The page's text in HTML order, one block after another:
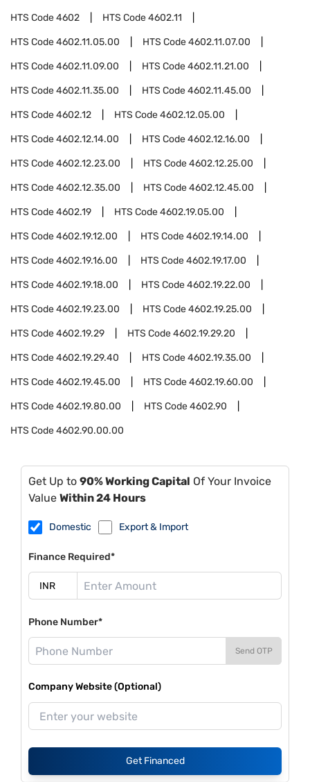
HTS Code4602 HTS Code4602.11
HTS Code4602.11.05.00 HTS Code4602.11.07.00
HTS Code4602.11.09.00 HTS Code4602.11.21.00
HTS Code4602.11.35.00 HTS Code4602.11.45.00
HTS Code4602.12 HTS Code4602.12.05.00
HTS Code4602.12.14.00 HTS Code4602.12.16.00
HTS Code4602.12.23.00 HTS Code4602.12.25.00
HTS Code4602.12.35.00 HTS Code4602.12.45.00
HTS Code4602.19 HTS Code4602.19.05.00
HTS Code4602.19.12.00 HTS Code4602.19.14.00
HTS Code4602.19.16.00 HTS Code4602.19.17.00
HTS Code4602.19.18.00 HTS Code4602.19.22.00
HTS Code4602.19.23.00 HTS Code4602.19.25.00
HTS Code4602.19.29 HTS Code4602.19.29.20
HTS Code4602.19.29.40 HTS Code4602.19.35.00
HTS Code4602.19.45.00 HTS Code4602.19.60.00
HTS Code4602.19.80.00 HTS Code4602.90
HTS Code4602.90.00.00
Get Up to 90% Working Capital Of Your Invoice
Value Within 24 Hours
Domestic Export & Import
Finance Required*
Phone Number*
Send OTP
Company Website (Optional)
Get Financed